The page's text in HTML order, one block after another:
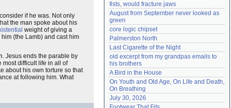
if he was. Not only
the man spoke about his
weight of giving a
(the Lamb) and cast him
Jesus ends the parable by
most difficult life in all of
about his own torture so that
at following him. What
fists, would fracture jaws
August from September never looked as
green
core logic chipset
Palmerston North
Last Cigarette of the Night
old excerpt from my grandpas emails to
his brothers
A Bird in the House
On Youth and Old Age, On Life and Death,
On Breathing
July 30, 2026